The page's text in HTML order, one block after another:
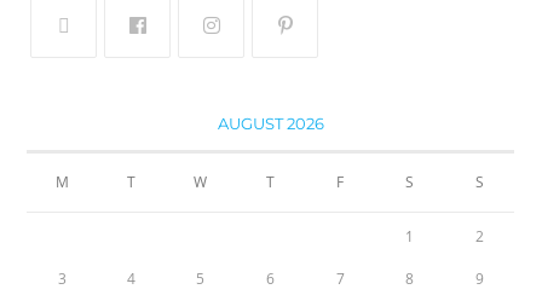
AUGUST 2026
M T W T F S S
1 2
3 4 5 6 7 8 9